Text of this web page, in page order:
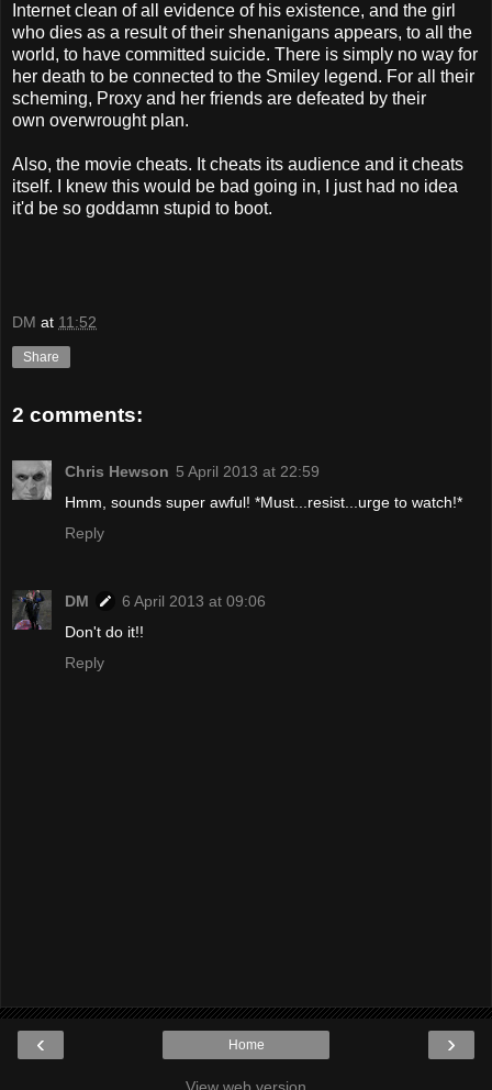
Internet clean of all evidence of his existence, and the girl
who dies as a result of their shenanigans appears, to all the
world, to have committed suicide. There is simply no way for
her death to be connected to the Smiley legend. For all their
scheming, Proxy and her friends are defeated by their
own overwrought plan.
Also, the movie cheats. It cheats its audience and it cheats
itself. I knew this would be bad going in, I just had no idea
it'd be so goddamn stupid to boot.
DM at 11:52
Share
2 comments:
Chris Hewson 5 April 2013 at 22:59
Hmm, sounds super awful! *Must...resist...urge to watch!*
Reply
DM
6 April 2013 at 09:06
Don't do it!!
Reply
‹ ›
Home
View web version